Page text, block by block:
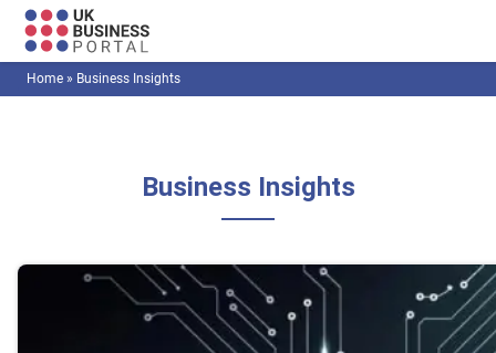
Home » Business Insights
Business Insights